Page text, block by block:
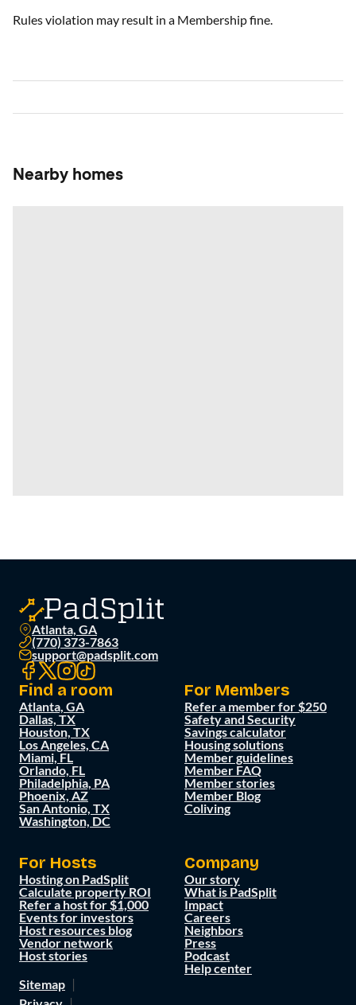
Rules violation may result in a Membership fine.
Nearby homes
Atlanta, GA
(770) 373-7863
support@padsplit.com
Find a room
Atlanta, GA
Dallas, TX
Houston, TX
Los Angeles, CA
Miami, FL
Orlando, FL
Philadelphia, PA
Phoenix, AZ
San Antonio, TX
Washington, DC
For Members
Refer a member for $250
Safety and Security
Savings calculator
Housing solutions
Member guidelines
Member FAQ
Member stories
Member Blog
Coliving
For Hosts
Hosting on PadSplit
Calculate property ROI
Refer a host for $1,000
Events for investors
Host resources blog
Vendor network
Host stories
Company
Our story
What is PadSplit
Impact
Careers
Neighbors
Press
Podcast
Help center
Sitemap